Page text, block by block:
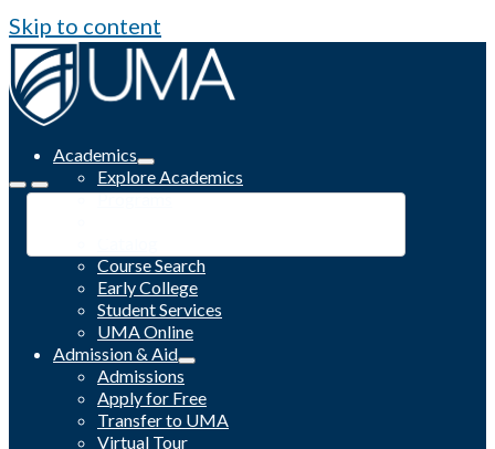
Skip to content
Academics
Explore Academics
Programs
Course Search
Early College
Student Services
UMA Online
Admission & Aid
Admissions
Apply for Free
Transfer to UMA
Virtual Tour